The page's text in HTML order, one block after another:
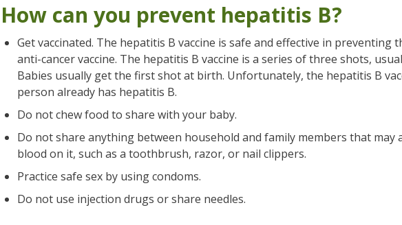
How can you prevent hepatitis B?
Get vaccinated. The hepatitis B vaccine is safe and effective in preventing
anti-cancer vaccine. The hepatitis B vaccine is a series of three shots,
Babies usually get the first shot at birth. Unfortunately, the hepatitis B
person already has hepatitis B.
Do not chew food to share with your baby.
Do not share anything between household and family members that may
blood on it, such as a toothbrush, razor, or nail clippers.
Practice safe sex by using condoms.
Do not use injection drugs or share needles.